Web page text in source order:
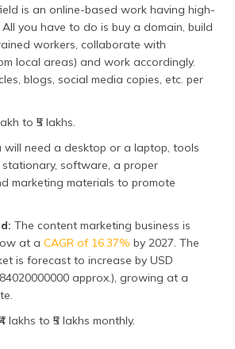
is an online-based work having high-
you have to do is buy a domain, build
workers, collaborate with
local areas) and work accordingly.
blogs, social media copies, etc. per
to ₹5 lakhs.
will need a desktop or a laptop, tools
software, a proper
marketing materials to promote
The content marketing business is
at a CAGR of 16.37% by 2027. The
is forecast to increase by USD
approx.), growing at a
₹4 lakhs to ₹5 lakhs monthly.